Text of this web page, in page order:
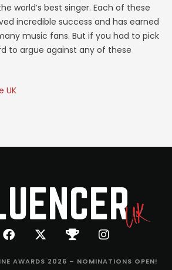
world’s best singer. Each of these
incredible success and has earned
music fans. But if you had to pick
to argue against any of these
UK
AWARDS 2026 – NOMINATIONS OPEN!